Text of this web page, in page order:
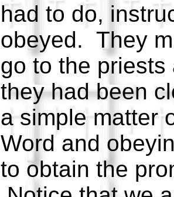
had to do,
obeyed. They
go to the
they had been
a simple matter
Word and
to obtain the